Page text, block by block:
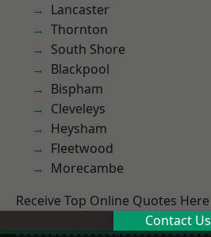
Lancaster
Thornton
South Shore
Blackpool
Bispham
Cleveleys
Heysham
Fleetwood
Morecambe
Receive Top Online Quotes Here
Contact Us